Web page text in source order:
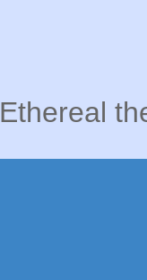
Ethereal